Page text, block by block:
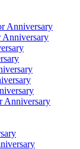
Anniversary
Anniversary
Anniversary